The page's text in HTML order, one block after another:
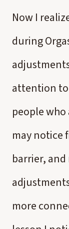
Now I
during
attention
people
may notice
barrier,
more